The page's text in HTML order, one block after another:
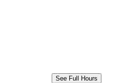
See Full Hours